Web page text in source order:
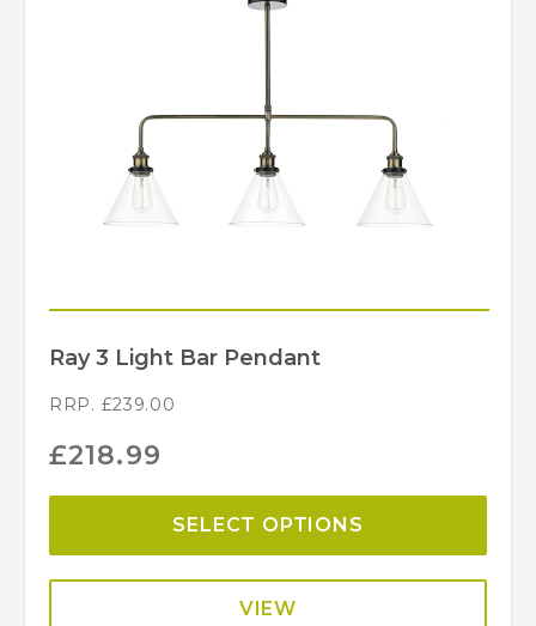
Ray 3 Light Bar Pendant
RRP. £239.00
£218.99
SELECT OPTIONS
VIEW